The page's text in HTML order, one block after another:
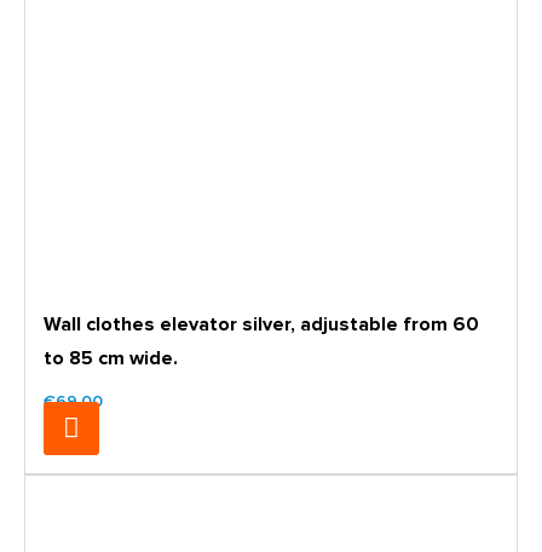
Wall clothes elevator silver, adjustable from 60
to 85 cm wide.
€69.00